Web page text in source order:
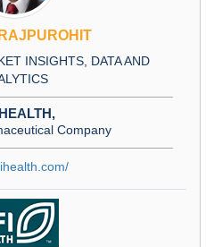
INSIGHTS, DATA AND
Company